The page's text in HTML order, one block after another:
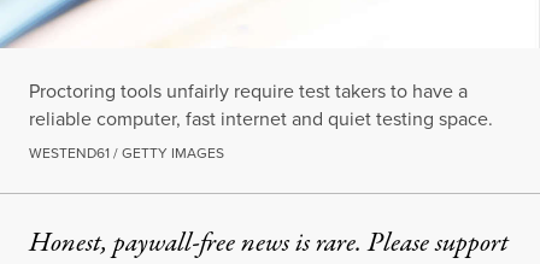
Proctoring tools unfairly require test takers to have a
reliable computer, fast internet and quiet testing space.
WESTEND61 / GETTY IMAGES
Honest, paywall-free news is rare. Please support